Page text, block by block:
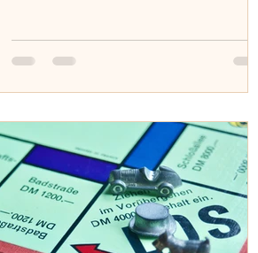
competition creeps back, and the so-
shuts a little more.